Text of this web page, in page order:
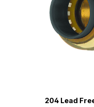
204 Lead